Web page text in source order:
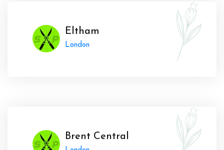
Eltham
London
Brent Central